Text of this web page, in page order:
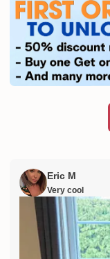
Eric M
Very cool